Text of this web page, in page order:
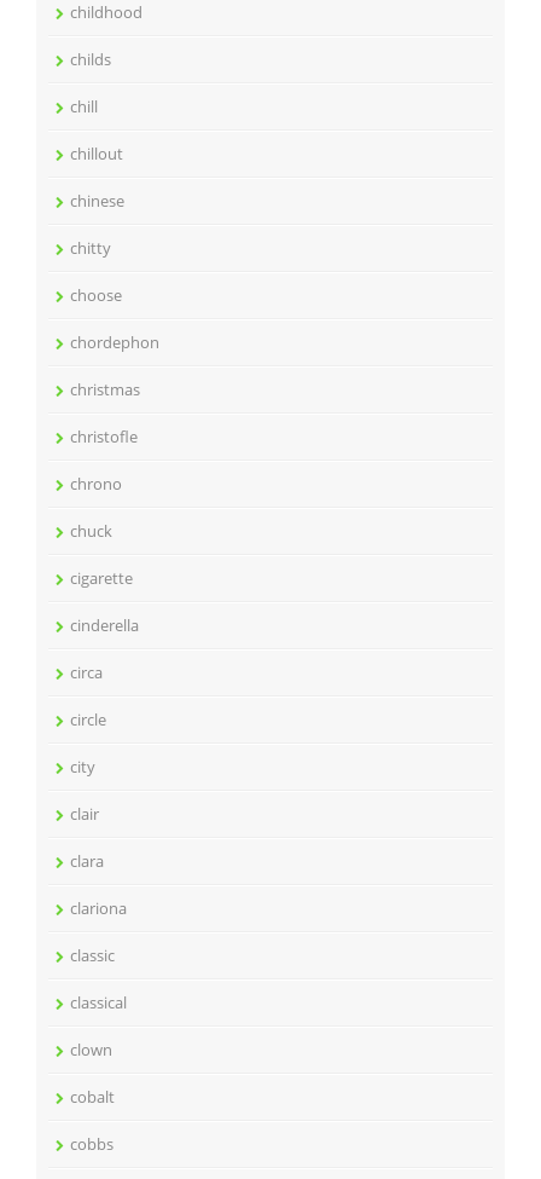
childhood
childs
chill
chillout
chinese
chitty
choose
chordephon
christmas
christofle
chrono
chuck
cigarette
cinderella
circa
circle
city
clair
clara
clariona
classic
classical
clown
cobalt
cobbs